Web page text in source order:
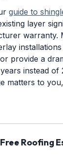
guide to
layer
warranty.
provide a
instead of
matters to
Roofing